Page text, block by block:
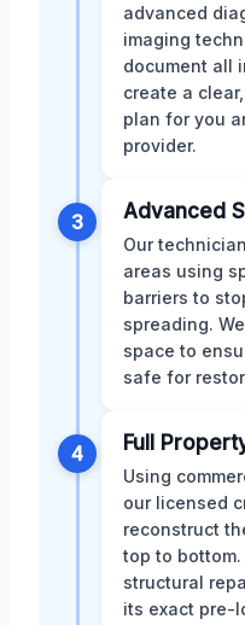
advanced
imaging
document all
create a
plan for you
provider.
3 Advanced
Our
areas using
barriers to
spreading.
space to
safe for
4 Full
Using
our licensed
reconstruct
top to
structural
its exact pre-